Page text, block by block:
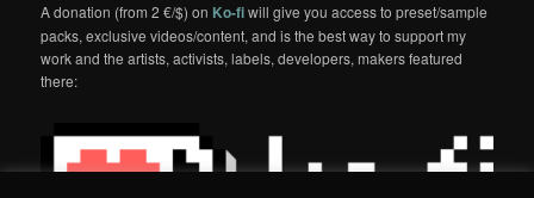
A donation (from 2 €/$) on Ko-fiwill give you access to preset/sample
packs, exclusive videos/content, and is the best way to support my
work and the artists, activists, labels, developers, makers featured
there: